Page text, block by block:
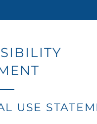
TOUR
USE